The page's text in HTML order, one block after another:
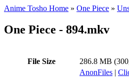
Anime Tosho Home » One Piece »
One Piece - 894.mkv
File Size 286.8 MB
AnonFiles |